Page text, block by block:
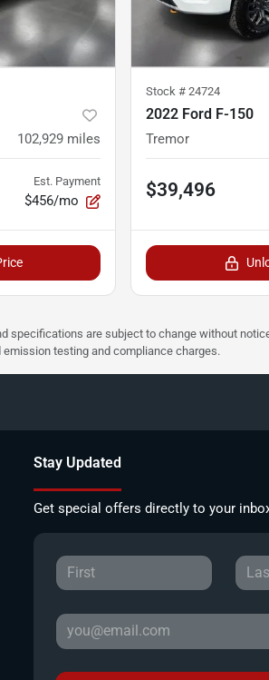
102,929 miles
Est. Payment
$456/mo
Stock # 24724
2022 Ford F-150
Tremor
$39,496
specifications are subject to change without
testing and compliance charges.
Stay Updated
Get special offers directly to your